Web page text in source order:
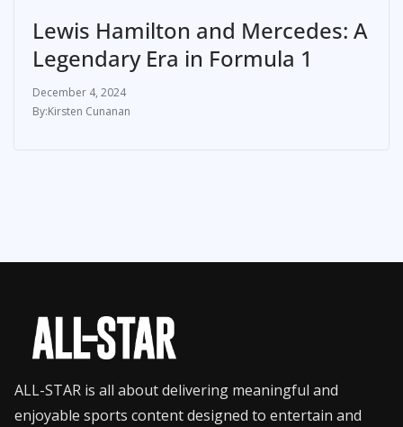
Lewis Hamilton and Mercedes: A
Legendary Era in Formula 1
December 4, 2024
Kirsten Cunanan
ALL-STAR is all about delivering meaningful and
enjoyable sports content designed to entertain and